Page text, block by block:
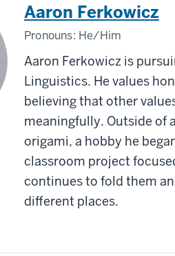
Aaron Ferkowicz
Pronouns: He/Him
Aaron Ferkowicz is
Linguistics. He values
believing that other
meaningfully. Outside of
origami, a hobby he
classroom project
continues to fold them
different places.